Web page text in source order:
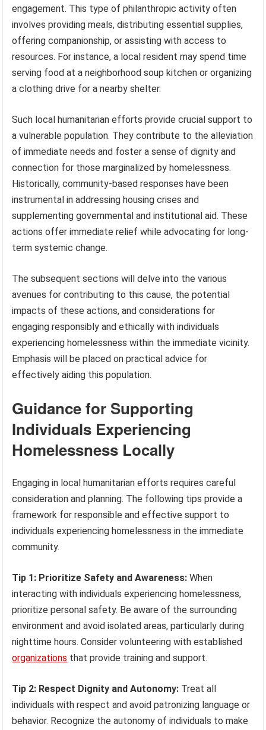
engagement. This type of philanthropic activity often
involves providing meals, distributing essential supplies,
offering companionship, or assisting with access to
resources. For instance, a local resident may spend time
serving food at a neighborhood soup kitchen or organizing
a clothing drive for a nearby shelter.
Such local humanitarian efforts provide crucial support to
a vulnerable population. They contribute to the alleviation
of immediate needs and foster a sense of dignity and
connection for those marginalized by homelessness.
Historically, community-based responses have been
instrumental in addressing housing crises and
supplementing governmental and institutional aid. These
actions offer immediate relief while advocating for long-
term systemic change.
The subsequent sections will delve into the various
avenues for contributing to this cause, the potential
impacts of these actions, and considerations for
engaging responsibly and ethically with individuals
experiencing homelessness within the immediate vicinity.
Emphasis will be placed on practical advice for
effectively aiding this population.
Guidance for Supporting
Individuals Experiencing
Homelessness Locally
Engaging in local humanitarian efforts requires careful
consideration and planning. The following tips provide a
framework for responsible and effective support to
individuals experiencing homelessness in the immediate
community.
Tip 1: Prioritize Safety and Awareness: When
interacting with individuals experiencing homelessness,
prioritize personal safety. Be aware of the surrounding
environment and avoid isolated areas, particularly during
nighttime hours. Consider volunteering with established
organizations that provide training and support.
Tip 2: Respect Dignity and Autonomy: Treat all
individuals with respect and avoid patronizing language or
behavior. Recognize the autonomy of individuals to make